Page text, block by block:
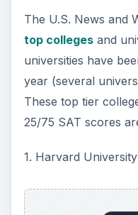
The U.S. News and
top collegesand
universities have
year (several
These top tier
25/75 SAT scores
1. Harvard